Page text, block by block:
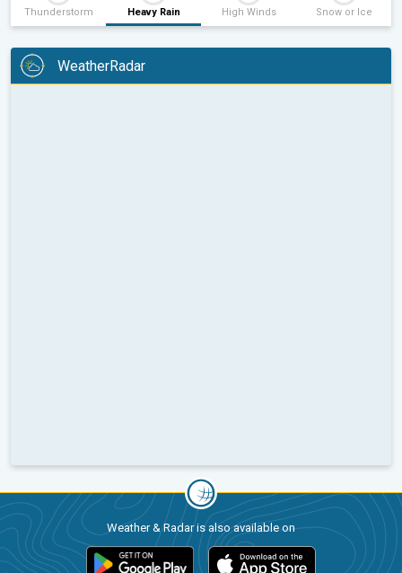
Thunderstorm Heavy Rain High Winds Snow or Ice
WeatherRadar
Weather & Radar is also available on